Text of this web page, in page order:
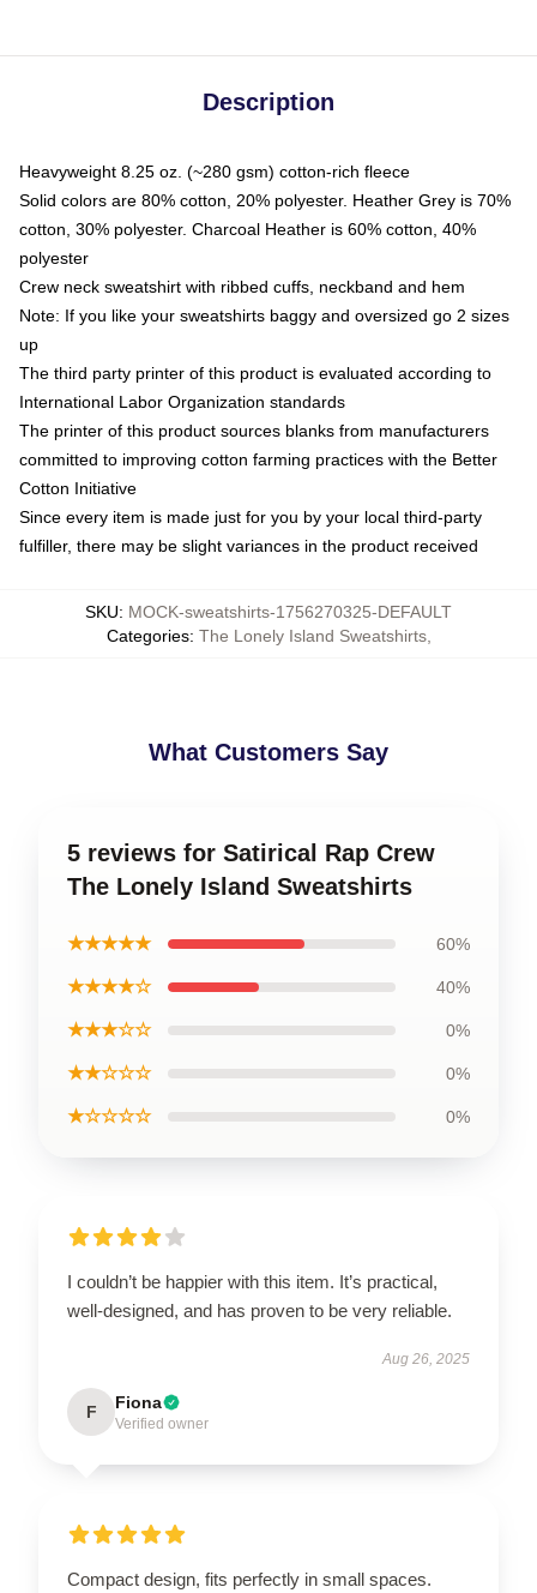
Description
Heavyweight 8.25 oz. (~280 gsm) cotton-rich fleece
Solid colors are 80% cotton, 20% polyester. Heather Grey is 70%
cotton, 30% polyester. Charcoal Heather is 60% cotton, 40%
polyester
Crew neck sweatshirt with ribbed cuffs, neckband and hem
Note: If you like your sweatshirts baggy and oversized go 2 sizes
up
The third party printer of this product is evaluated according to
International Labor Organization standards
The printer of this product sources blanks from manufacturers
committed to improving cotton farming practices with the Better
Cotton Initiative
Since every item is made just for you by your local third-party
fulfiller, there may be slight variances in the product received
SKU: MOCK-sweatshirts-1756270325-DEFAULT
Categories: The Lonely Island Sweatshirts,
What Customers Say
5 reviews for Satirical Rap Crew
The Lonely Island Sweatshirts
★★★★★ 60%
★★★★☆ 40%
★★★☆☆ 0%
★★☆☆☆ 0%
★☆☆☆☆ 0%
I couldn’t be happier with this item. It’s practical,
well-designed, and has proven to be very reliable.
Aug 26, 2025
F Fiona
Verified owner
Compact design, fits perfectly in small spaces.